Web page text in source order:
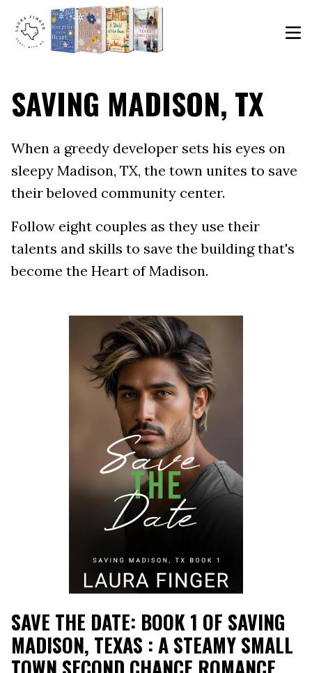
SAVING MADISON, TX
When a greedy developer sets his eyes on
sleepy Madison, TX, the town unites to save
their beloved community center.
Follow eight couples as they use their
talents and skills to save the building that's
become the Heart of Madison.
SAVE THE DATE: BOOK 1 OF SAVING
MADISON, TEXAS : A STEAMY SMALL